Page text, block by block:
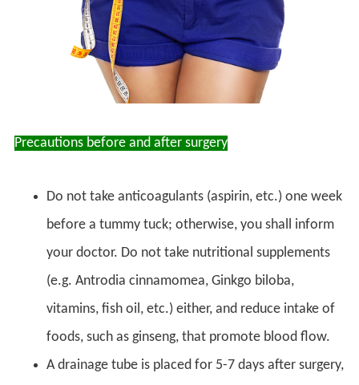
Precautions before and after surgery
Do not take anticoagulants (aspirin, etc.) one week
before a tummy tuck; otherwise, you shall inform
your doctor. Do not take nutritional supplements
(e.g. Antrodia cinnamomea, Ginkgo biloba,
vitamins, fish oil, etc.) either, and reduce intake of
foods, such as ginseng, that promote blood flow.
A drainage tube is placed for 5-7 days after surgery,